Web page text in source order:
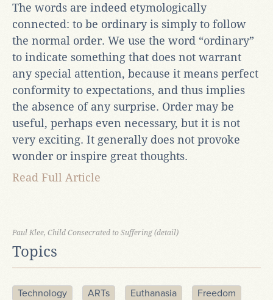
The words are indeed etymologically
connected: to be ordinary is simply to follow
the normal order. We use the word “ordinary”
to indicate something that does not warrant
any special attention, because it means perfect
conformity to expectations, and thus implies
the absence of any surprise. Order may be
useful, perhaps even necessary, but it is not
very exciting. It generally does not provoke
wonder or inspire great thoughts.
Read Full Article
Paul Klee, Child Consecrated to Suffering (detail)
Topics
Technology ARTs Euthanasia Freedom